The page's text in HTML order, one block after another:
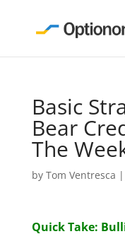
Basic
Bear
The
by Tom Ventresca |
Quick Take: